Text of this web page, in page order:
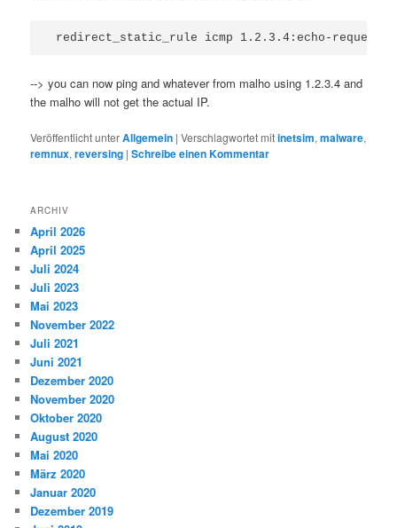
--> you can now ping and whatever from malho using 1.2.3.4 and
the malho will not get the actual IP.
Veröffentlicht unterAllgemein |Verschlagwortet mitinetsim,malware,
remnux,reversing |Schreibe einen Kommentar
ARCHIV
April 2026
April 2025
Juli 2024
Juli 2023
Mai 2023
November 2022
Juli 2021
Juni 2021
Dezember 2020
November 2020
Oktober 2020
August 2020
Mai 2020
März 2020
Januar 2020
Dezember 2019